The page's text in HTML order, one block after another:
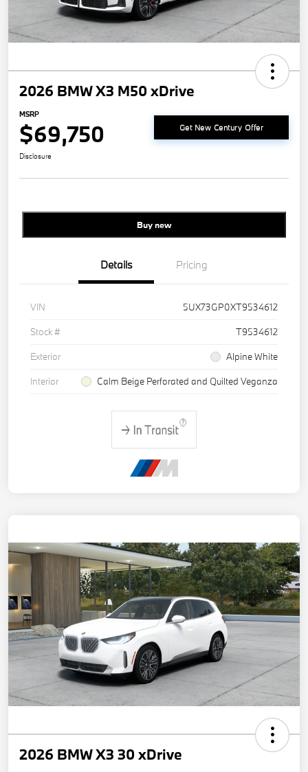
2026 BMW X3 M50 xDrive
MSRP
$69,750 Get New Century Offer
Disclosure
Buy new
Details Pricing
VIN
5UX73GP0XT9534612
Stock #
T9534612
Exterior
Alpine White
Interior
Calm Beige Perforated and Quilted Veganza
2026 BMW X3 30 xDrive